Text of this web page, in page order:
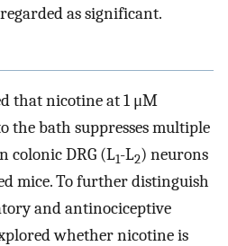
as significant.
that nicotine at 1 μM
the bath suppresses multiple
colonic DRG (L1-L2) neurons
mice. To further distinguish
and antinociceptive
whether nicotine is